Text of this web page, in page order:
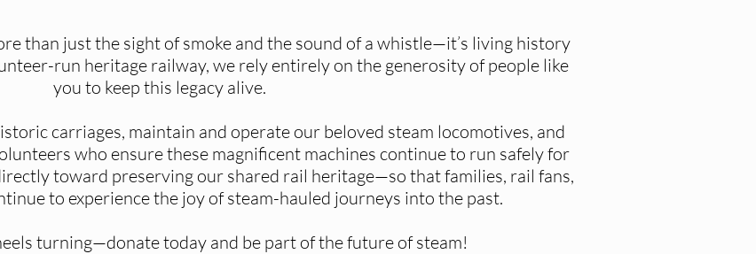
than just the sight of smoke and the sound of a whistle—it’s living history
run heritage railway, we rely entirely on the generosity of people like
you to keep this legacy alive.
carriages, maintain and operate our beloved steam locomotives, and
who ensure these magnificent machines continue to run safely for
toward preserving our shared rail heritage—so that families, rail fans,
to experience the joy of steam-hauled journeys into the past.
turning—donate today and be part of the future of steam!